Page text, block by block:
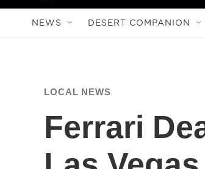
NEWS DESERT COMPANION
LOCAL NEWS
Ferrari